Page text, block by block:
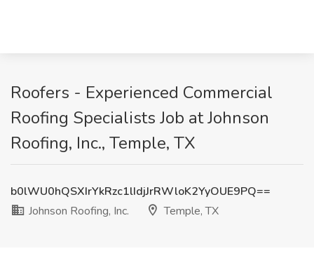
Roofers - Experienced Commercial
Roofing Specialists Job at Johnson
Roofing, Inc., Temple, TX
b0lWU0hQSXIrYkRzc1lIdjJrRWloK2YyOUE9PQ==
Johnson Roofing, Inc.
Temple, TX